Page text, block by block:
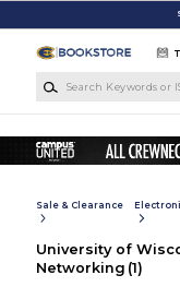
Sale & Clearance
University of
Networking (1)